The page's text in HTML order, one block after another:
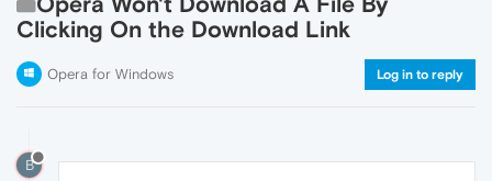
Clicking On the Download Link
Opera for Windows Log in to reply
B